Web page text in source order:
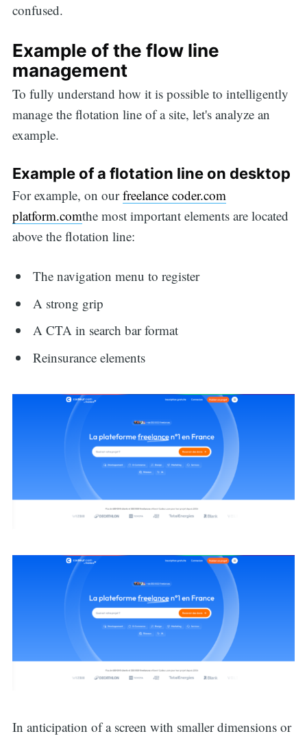
confused.
Example of the flow line
management
To fully understand how it is possible to intelligently
manage the flotation line of a site, let's analyze an
example.
Example of a flotation line on desktop
For example, on ourfreelance coder.com
platform.comthe most important elements are located
above the flotation line:
The navigation menu to register
A strong grip
A CTA in search bar format
Reinsurance elements
In anticipation of a screen with smaller dimensions or